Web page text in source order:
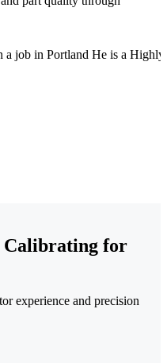
job in Portland He is a
Calibrating for
experience and precision